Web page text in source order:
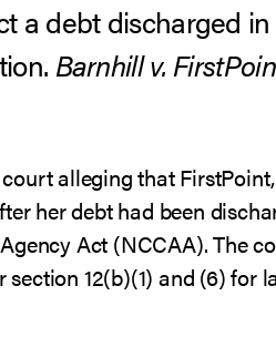
a debt discharged
Barnhill v.
alleging that
her debt had been
Act (NCCAA). The
12(b)(1) and (6) for